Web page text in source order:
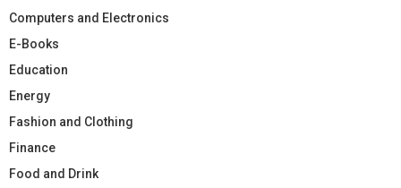
Computers and Electronics
E-Books
Education
Energy
Fashion and Clothing
Finance
Food and Drink